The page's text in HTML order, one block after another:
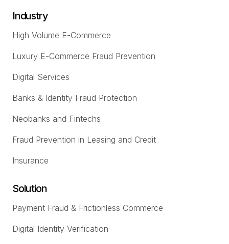
Industry
High Volume E-Commerce
Luxury E-Commerce Fraud Prevention
Digital Services
Banks & Identity Fraud Protection
Neobanks and Fintechs
Fraud Prevention in Leasing and Credit
Insurance
Solution
Payment Fraud & Frictionless Commerce
Digital Identity Verification